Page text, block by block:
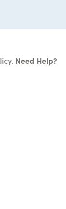
. Need Help?